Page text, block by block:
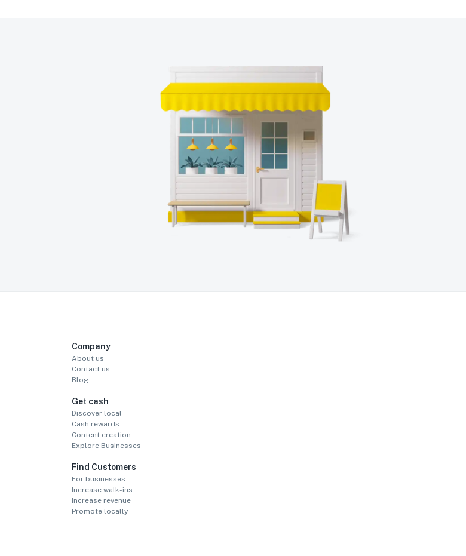
Company
About us
Contact us
Blog
Get cash
Discover local
Cash rewards
Content creation
Explore Businesses
Find Customers
For businesses
Increase walk-ins
Increase revenue
Promote locally